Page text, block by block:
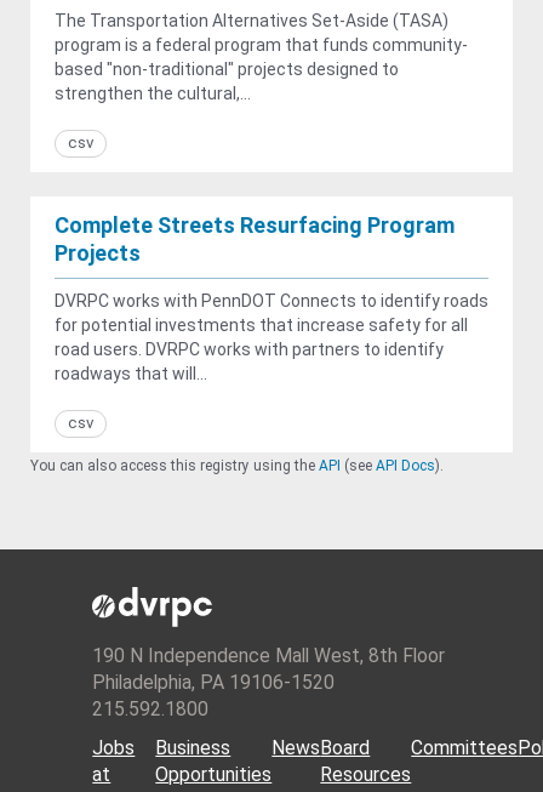
The Transportation Alternatives Set-Aside (TASA)
program is a federal program that funds community-
based "non-traditional" projects designed to
strengthen the cultural,...
csv
Complete Streets Resurfacing Program
Projects
DVRPC works with PennDOT Connects to identify roads
for potential investments that increase safety for all
road users. DVRPC works with partners to identify
roadways that will...
csv
You can also access this registry using the API (see API Docs).
190 N Independence Mall West, 8th Floor
Philadelphia, PA 19106-1520
215.592.1800
Jobs
at
Business
Opportunities
NewsBoard
Resources
Committees